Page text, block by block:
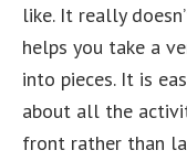
like. It really
helps you take a
into pieces. It is
about all the
front rather than